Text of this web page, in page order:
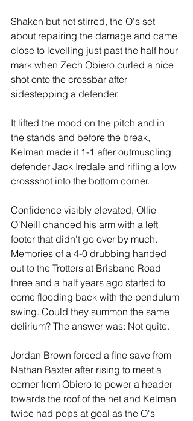
Shaken but not stirred, the O's set
about repairing the damage and came
close to levelling just past the half hour
mark when Zech Obiero curled a nice
shot onto the crossbar after
sidestepping a defender.
It lifted the mood on the pitch and in
the stands and before the break,
Kelman made it 1-1 after outmuscling
defender Jack Iredale and rifling a low
crossshot into the bottom corner.
Confidence visibly elevated, Ollie
O'Neill chanced his arm with a left
footer that didn't go over by much.
Memories of a 4-0 drubbing handed
out to the Trotters at Brisbane Road
three and a half years ago started to
come flooding back with the pendulum
swing. Could they summon the same
delirium? The answer was: Not quite.
Jordan Brown forced a fine save from
Nathan Baxter after rising to meet a
corner from Obiero to power a header
towards the roof of the net and Kelman
twice had pops at goal as the O's